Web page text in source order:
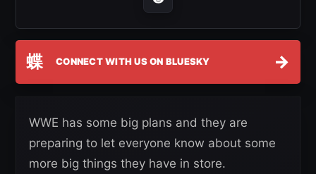
蝶 CONNECT WITH US ON BLUESKY →
WWE has some big plans and they are
preparing to let everyone know about some
more big things they have in store.